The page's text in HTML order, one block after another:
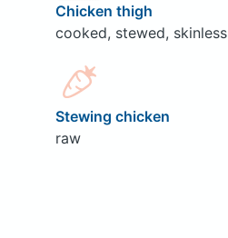
Chicken thigh
cooked, stewed, skinless
Stewing chicken
raw